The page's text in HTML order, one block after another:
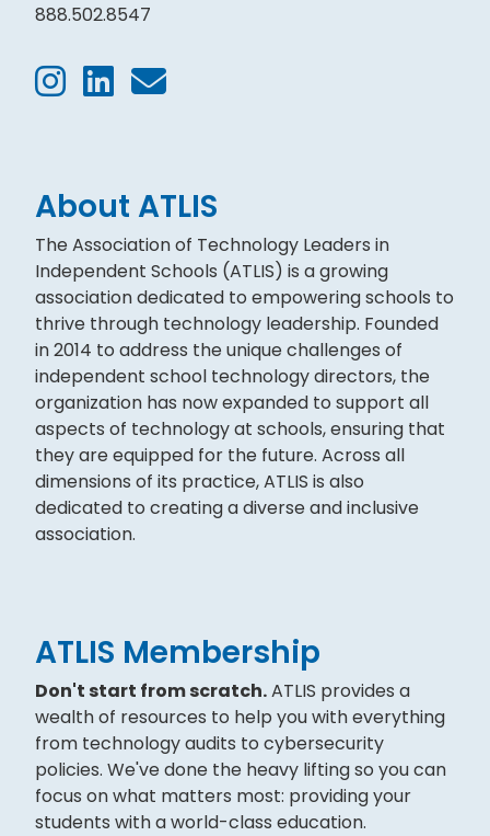
888.502.8547
About ATLIS
The Association of Technology Leaders in
Independent Schools (ATLIS) is a growing
association dedicated to empowering schools to
thrive through technology leadership. Founded
in 2014 to address the unique challenges of
independent school technology directors, the
organization has now expanded to support all
aspects of technology at schools, ensuring that
they are equipped for the future. Across all
dimensions of its practice, ATLIS is also
dedicated to creating a diverse and inclusive
association.
ATLIS Membership
Don't start from scratch.ATLIS provides a
wealth of resources to help you with everything
from technology audits to cybersecurity
policies. We've done the heavy lifting so you can
focus on what matters most: providing your
students with a world-class education.